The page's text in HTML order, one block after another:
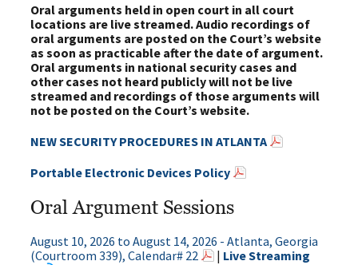
Oral arguments held in open court in all court
locations are live streamed. Audio recordings of
oral arguments are posted on the Court’s website
as soon as practicable after the date of argument.
Oral arguments in national security cases and
other cases not heard publicly will not be live
streamed and recordings of those arguments will
not be posted on the Court’s website.
NEW SECURITY PROCEDURES IN ATLANTA
Portable Electronic Devices Policy
Oral Argument Sessions
August 10, 2026 to August 14, 2026 - Atlanta, Georgia
(Courtroom 339), Calendar# 22
| Live Streaming